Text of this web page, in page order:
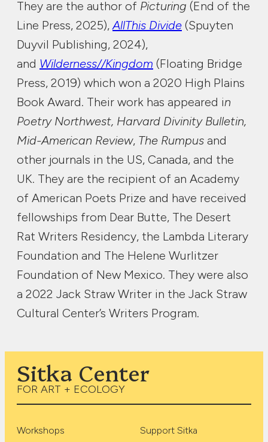
They are the author of Picturing (End of the
Line Press, 2025),AllThis Divide (Spuyten
Duyvil Publishing, 2024),
and Wilderness//Kingdom (Floating Bridge
Press, 2019) which won a 2020 High Plains
Book Award. Their work has appeared in
Poetry Northwest, Harvard Divinity Bulletin,
Mid-American Review, The Rumpus and
other journals in the US, Canada, and the
UK. They are the recipient of an Academy
of American Poets Prize and have received
fellowships from Dear Butte, The Desert
Rat Writers Residency, the Lambda Literary
Foundation and The Helene Wurlitzer
Foundation of New Mexico. They were also
a 2022 Jack Straw Writer in the Jack Straw
Cultural Center’s Writers Program.
Sitka Center
FOR ART + ECOLOGY
Workshops
Support Sitka